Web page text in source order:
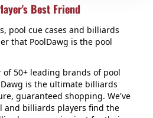
Best Friend
pool cue cases and billiards
that PoolDawg is the pool
50+ leading brands of pool
is the ultimate billiards
guaranteed shopping. We've
and billiards players find the